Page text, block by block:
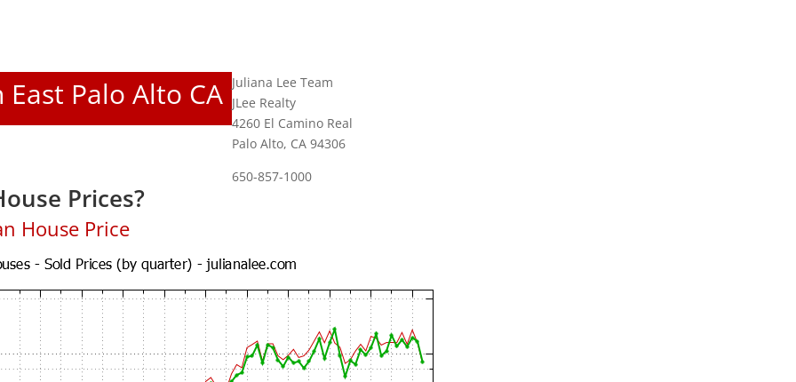
East Palo Alto CA Juliana Lee Team
JLee Realty
4260 El Camino Real
Palo Alto, CA 94306
650-857-1000
Prices?
House Price